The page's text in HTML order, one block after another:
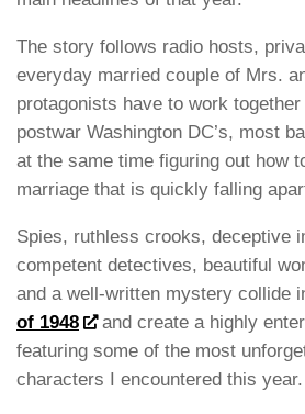
The story follows radio hosts,
everyday married couple of Mrs.
protagonists have to work
postwar Washington DC’s, most
at the same time figuring out how
marriage that is quickly falling
Spies, ruthless crooks, deceptive
competent detectives, beautiful
and a well-written mystery collide
of 1948
and create a highly
featuring some of the most
characters I encountered this year.